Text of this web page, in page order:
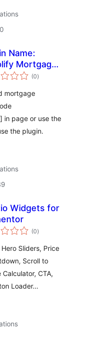
Name:
Mortgage
(0total
ratings
)
mortgage
in page or use the
the plugin.
Widgets for
(0total
ratings
)
Sliders, Price
Scroll to
CTA,
Loader…